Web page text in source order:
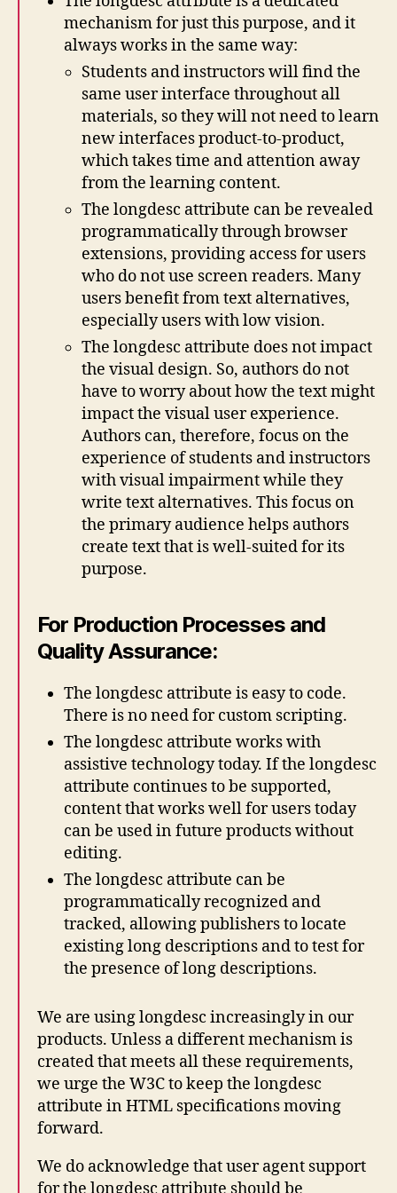
mechanism for just this purpose, and it
always works in the same way:
Students and instructors will find the
same user interface throughout all
materials, so they will not need to learn
new interfaces product-to-product,
which takes time and attention away
from the learning content.
The longdesc attribute can be revealed
programmatically through browser
extensions, providing access for users
who do not use screen readers. Many
users benefit from text alternatives,
especially users with low vision.
The longdesc attribute does not impact
the visual design. So, authors do not
have to worry about how the text might
impact the visual user experience.
Authors can, therefore, focus on the
experience of students and instructors
with visual impairment while they
write text alternatives. This focus on
the primary audience helps authors
create text that is well-suited for its
purpose.
For Production Processes and
Quality Assurance:
The longdesc attribute is easy to code.
There is no need for custom scripting.
The longdesc attribute works with
assistive technology today. If the longdesc
attribute continues to be supported,
content that works well for users today
can be used in future products without
editing.
The longdesc attribute can be
programmatically recognized and
tracked, allowing publishers to locate
existing long descriptions and to test for
the presence of long descriptions.
We are using longdesc increasingly in our
products. Unless a different mechanism is
created that meets all these requirements,
we urge the W3C to keep the longdesc
attribute in HTML specifications moving
forward.
We do acknowledge that user agent support